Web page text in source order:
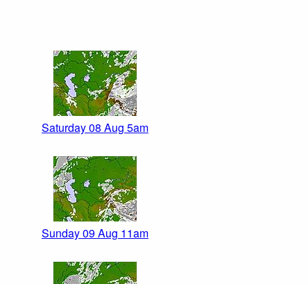
Saturday 08 Aug 5am
Sunday 09 Aug 11am